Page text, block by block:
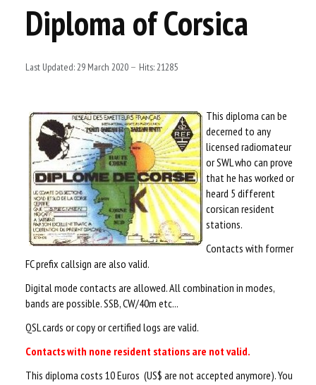
HAM IN CORSICA
LE RÉSEAU TKNET
LOGIN
Diploma of Corsica
Last Updated: 29 March 2020 Hits: 21285
This diploma can be
decerned to any
licensed radiomateur
or SWL who can prove
that he has worked or
heard 5 different
corsican resident
stations.
Contacts with former
FC prefix callsign are also valid.
Digital mode contacts are allowed. All combination in modes,
bands are possible. SSB, CW/40m etc...
QSL cards or copy or certified logs are valid.
Contacts with none resident stations are not valid.
This diploma costs 10 Euros (US$ are not accepted anymore). You